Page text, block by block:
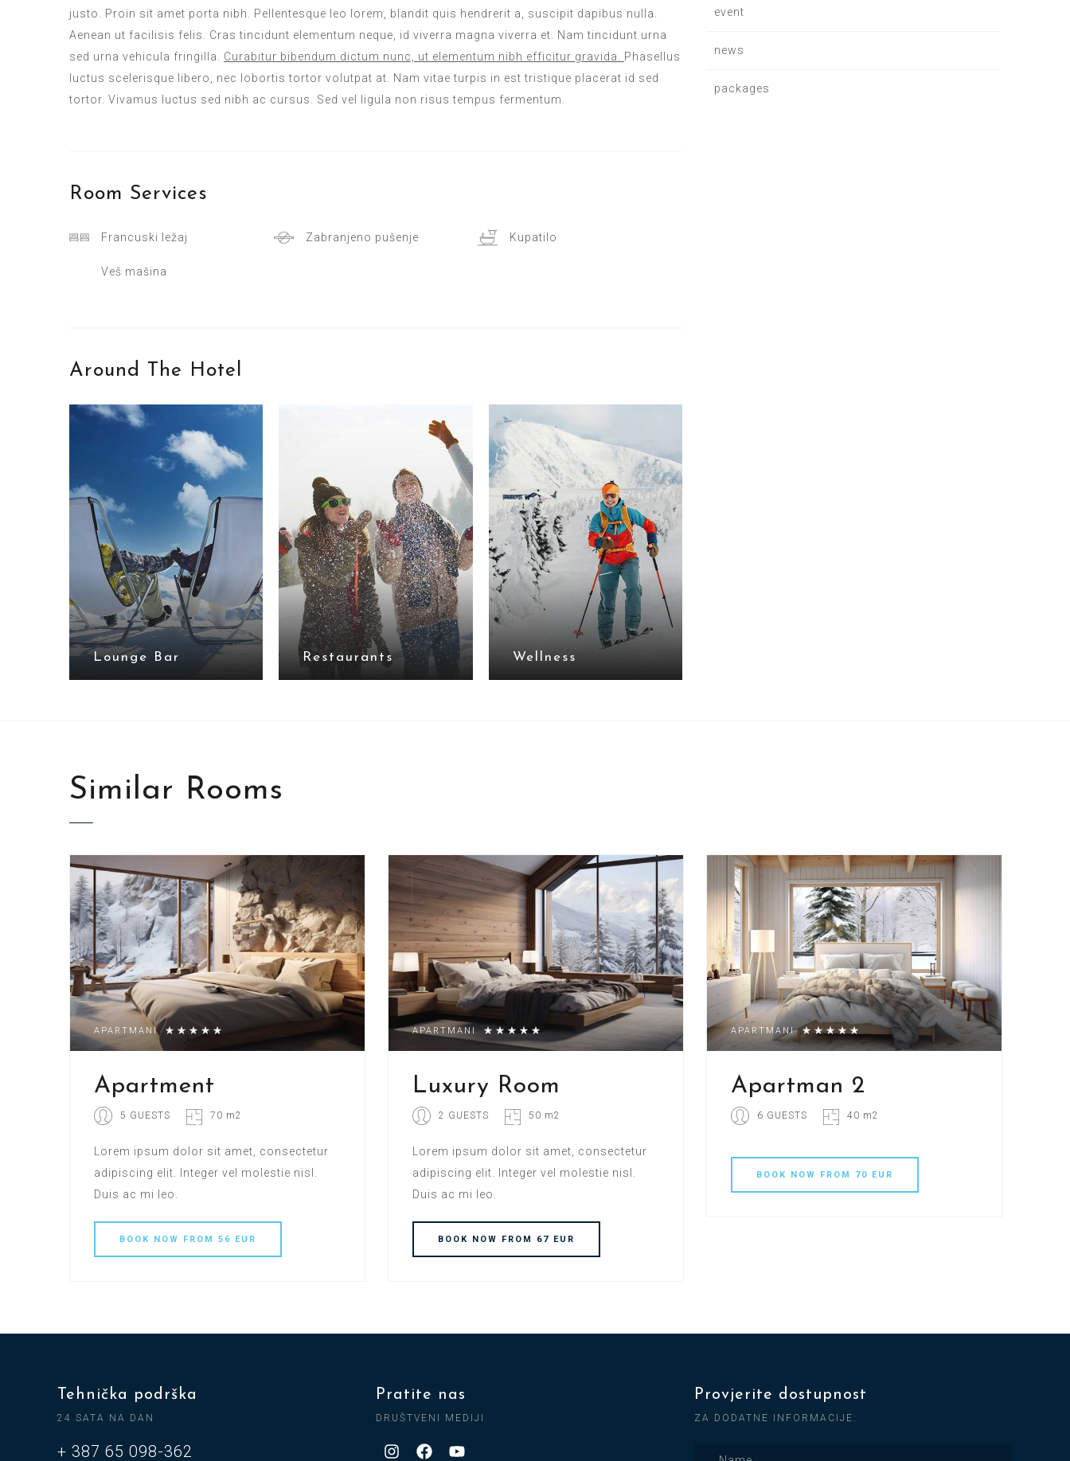
justo. Proin sit amet porta nibh. Pellentesque leo lorem, blandit quis hendrerit a, suscipit dapibus nulla.
Aenean ut facilisis felis. Cras tincidunt elementum neque, id viverra magna viverra et. Nam tincidunt urna
sed urna vehicula fringilla. Curabitur bibendum dictum nunc, ut elementum nibh efficitur gravida. Phasellus
luctus scelerisque libero, nec lobortis tortor volutpat at. Nam vitae turpis in est tristique placerat id sed
tortor. Vivamus luctus sed nibh ac cursus. Sed vel ligula non risus tempus fermentum.
Room Services
Francuski ležaj Zabranjeno pušenje Kupatilo
Veš mašina
Around The Hotel
Lounge Bar Restaurants Wellness
event
news
packages
Similar Rooms
APARTMANI
Apartment
5 GUESTS 70 m2
Lorem ipsum dolor sit amet, consectetur
adipiscing elit. Integer vel molestie nisl.
Duis ac mi leo.
BOOK NOW FROM 56 EUR
APARTMANI
Luxury Room
2 GUESTS 50 m2
Lorem ipsum dolor sit amet, consectetur
adipiscing elit. Integer vel molestie nisl.
Duis ac mi leo.
BOOK NOW FROM 67 EUR
APARTMANI
Apartman 2
6 GUESTS 40 m2
BOOK NOW FROM 70 EUR
Tehnička podrška
24 SATA NA DAN
+ 387 65 098-362
Pratite nas
DRUŠTVENI MEDIJI
Provjerite dostupnost
ZA DODATNE INFORMACIJE: